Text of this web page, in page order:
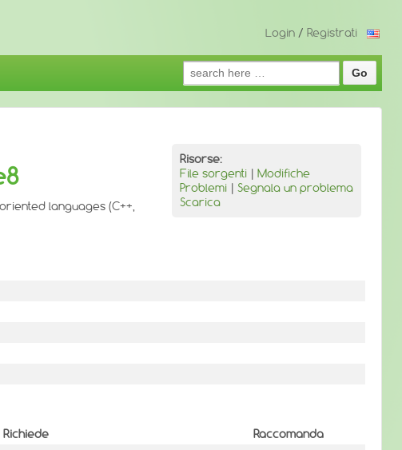
Login / Registrati
Search
for:
Risorse:
File sorgenti | Modifiche
Problemi | Segnala un problema
Scarica
languages (C++,
Richiede
Raccomanda